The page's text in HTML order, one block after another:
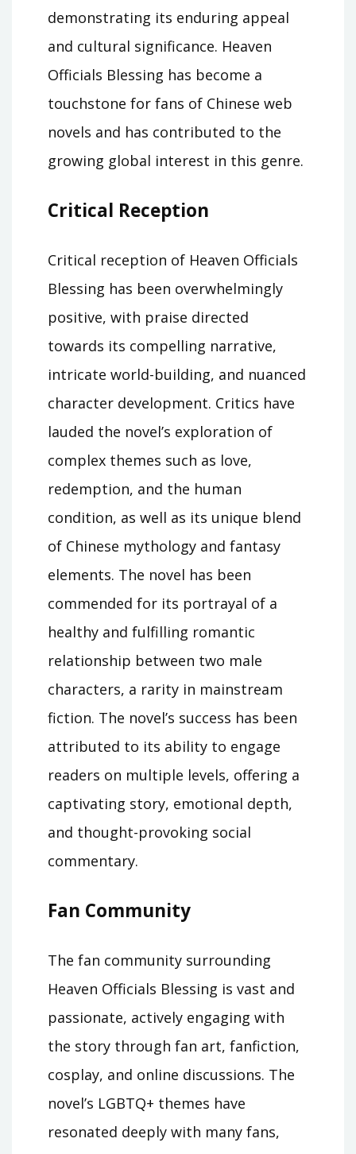
demonstrating its enduring appeal
and cultural significance. Heaven
Officials Blessing has become a
touchstone for fans of Chinese web
novels and has contributed to the
growing global interest in this genre.
Critical Reception
Critical reception of Heaven Officials
Blessing has been overwhelmingly
positive, with praise directed
towards its compelling narrative,
intricate world-building, and nuanced
character development. Critics have
lauded the novel’s exploration of
complex themes such as love,
redemption, and the human
condition, as well as its unique blend
of Chinese mythology and fantasy
elements. The novel has been
commended for its portrayal of a
healthy and fulfilling romantic
relationship between two male
characters, a rarity in mainstream
fiction. The novel’s success has been
attributed to its ability to engage
readers on multiple levels, offering a
captivating story, emotional depth,
and thought-provoking social
commentary.
Fan Community
The fan community surrounding
Heaven Officials Blessing is vast and
passionate, actively engaging with
the story through fan art, fanfiction,
cosplay, and online discussions. The
novel’s LGBTQ+ themes have
resonated deeply with many fans,